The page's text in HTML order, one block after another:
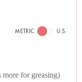
METRIC U.S.
more for greasing)